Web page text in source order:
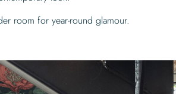
room for year-round glamour.